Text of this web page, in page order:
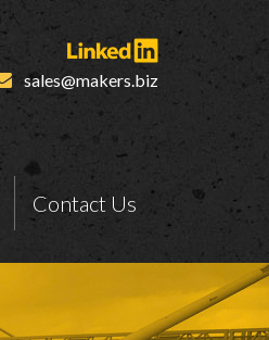
sales@makers.biz
Contact Us